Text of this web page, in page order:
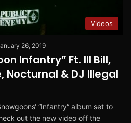
Videos
26, 2019
Infantry” Ft. Ill Bill,
Nocturnal & DJ Illegal
“Infantry“ album set to
out the new video off the